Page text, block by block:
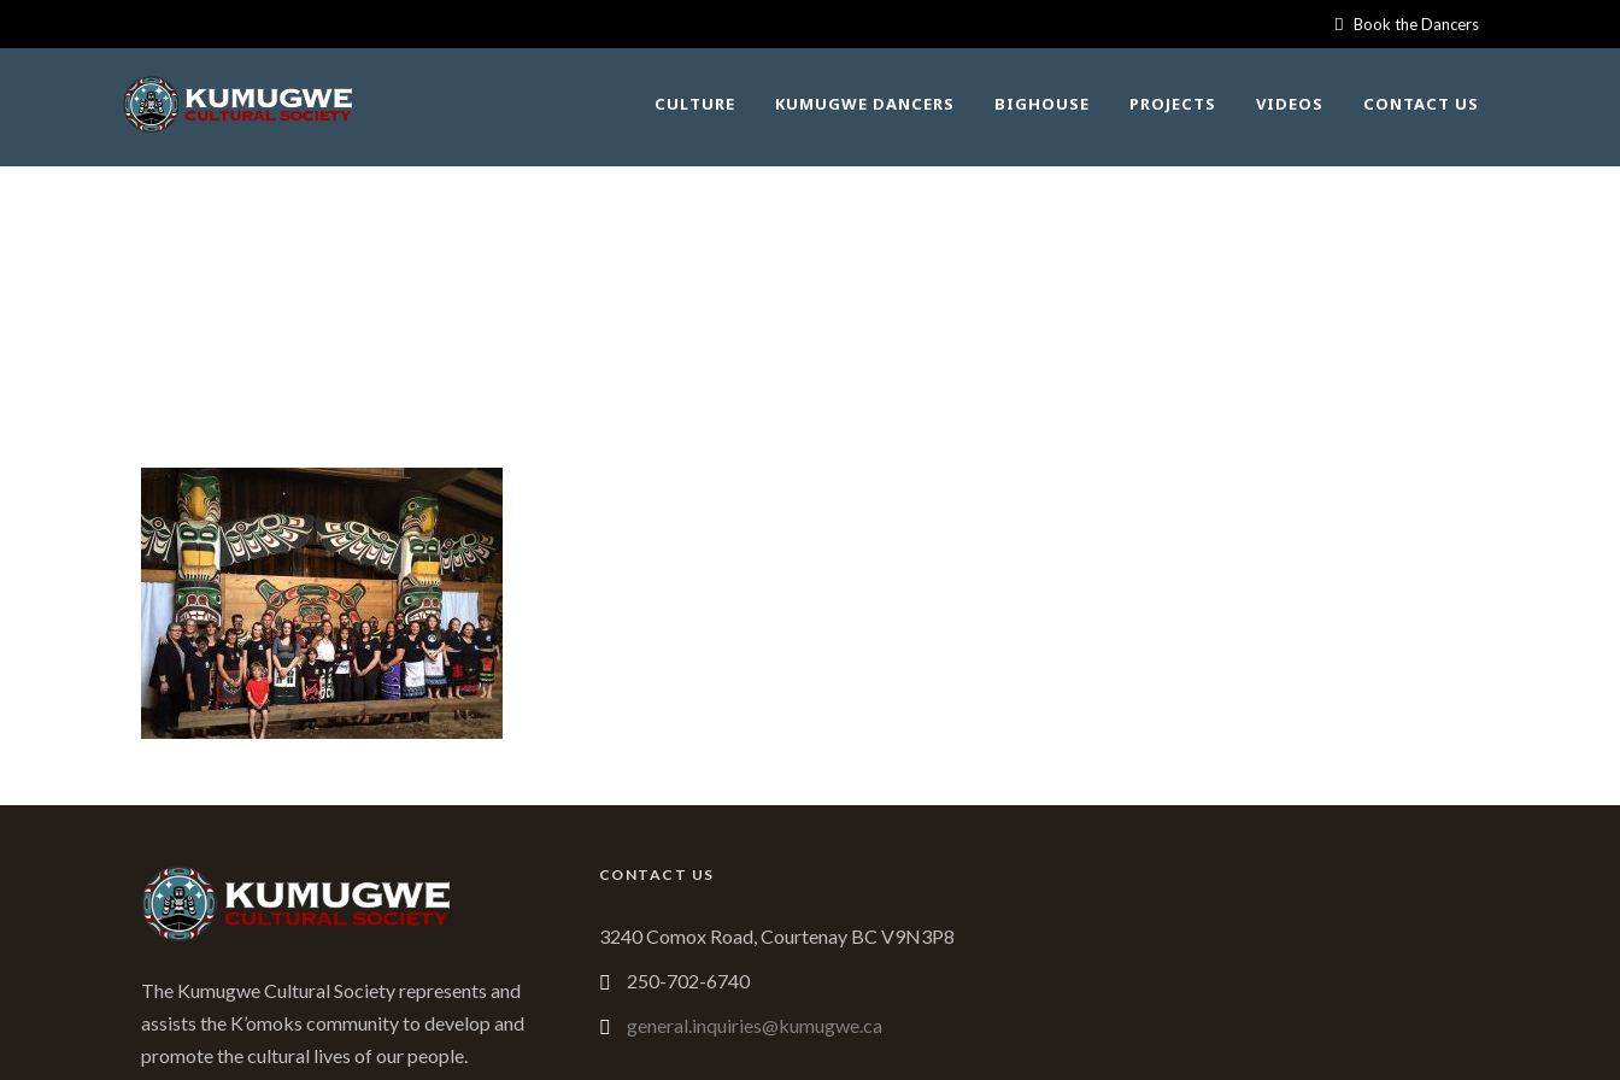
Book the Dancers
CULTURE KUMUGWE DANCERS BIGHOUSE PROJECTS VIDEOS CONTACT US
The Kumugwe Cultural Society represents and
assists the K’omoks community to develop and
promote the cultural lives of our people.
CONTACT US
3240 Comox Road, Courtenay BC V9N3P8
250-702-6740
general.inquiries@kumugwe.ca